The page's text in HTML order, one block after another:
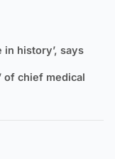
in history’, says
of chief medical